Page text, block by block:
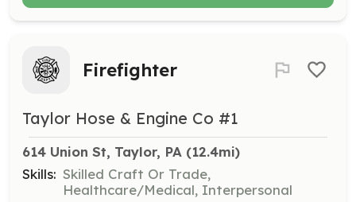
Firefighter
Taylor Hose & Engine Co #1
614 Union St, Taylor, PA (12.4mi)
Skills: Skilled Craft Or Trade,
Healthcare/Medical, Interpersonal